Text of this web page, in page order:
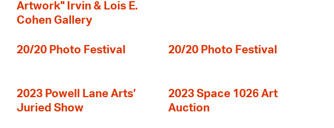
Artwork" Irvin & Lois E.
Cohen Gallery
20/20 Photo Festival 20/20 Photo Festival
2023 Powell Lane Arts’
Juried Show
2023 Space 1026 Art
Auction